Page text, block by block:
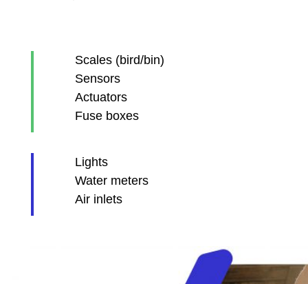
​Scales (bird/bin)
Sensors
Actuators
Fuse boxes
Lights
Water meters
Air inlets